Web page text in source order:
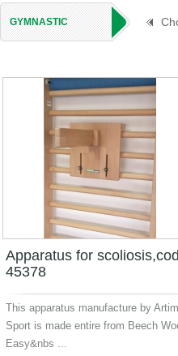
GYMNASTIC
Apparatus for
45378
This apparatus manufacture by
Sport is made entire from Beech
Easy&nbs ...